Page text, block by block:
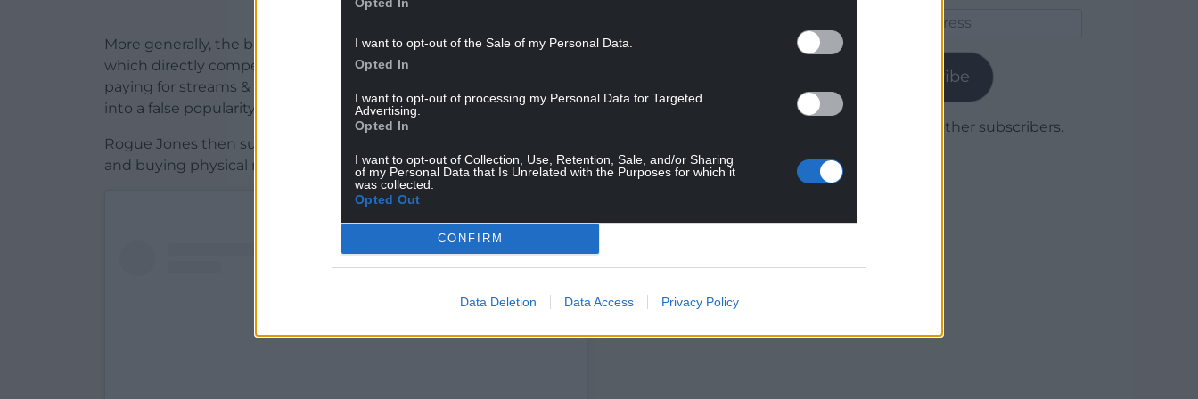
I want to opt-out of the Sale of my Personal Data.
Opted In
I want to opt-out of processing my Personal Data for Targeted
Advertising.
Opted In
I want to opt-out of Collection, Use, Retention, Sale, and/or Sharing
of my Personal Data that Is Unrelated with the Purposes for which it
was collected.
Opted Out
CONFIRM
Data Deletion Data Access Privacy Policy
More generally, the band explained that artists’ tracks are being used to create AI music
which directly competes with real artists’ work, and “Spotify is a model that encourages
paying for streams & followers and getting on playlist eg Discovery Mode. This turns music
into a false popularity contest where money pays for plays.”
Rogue Jones then suggested some alternatives to Spotify, including Bandcamp, Qobuz,
and buying physical music from record shops or directly from artists.
Subscribe
Join 1,779 other subscribers.